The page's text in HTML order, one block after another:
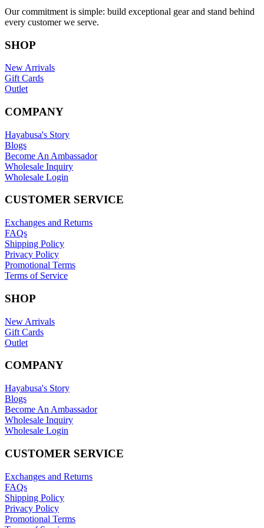
Our commitment is simple: build exceptional gear and stand behind
every customer we serve.
SHOP
New Arrivals
Gift Cards
Outlet
COMPANY
Hayabusa's Story
Blogs
Become An Ambassador
Wholesale Inquiry
Wholesale Login
CUSTOMER SERVICE
Exchanges and Returns
FAQs
Shipping Policy
Privacy Policy
Promotional Terms
Terms of Service
SHOP
New Arrivals
Gift Cards
Outlet
COMPANY
Hayabusa's Story
Blogs
Become An Ambassador
Wholesale Inquiry
Wholesale Login
CUSTOMER SERVICE
Exchanges and Returns
FAQs
Shipping Policy
Privacy Policy
Promotional Terms